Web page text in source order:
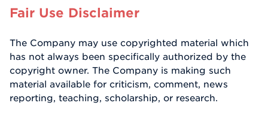
Fair Use Disclaimer
The Company may use copyrighted material which
has not always been specifically authorized by the
copyright owner. The Company is making such
material available for criticism, comment, news
reporting, teaching, scholarship, or research.